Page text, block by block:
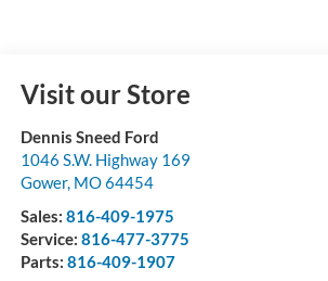
Visit our Store
Dennis Sneed Ford
1046 S.W. Highway 169
Gower, MO64454
Sales: 816-409-1975
Service: 816-477-3775
Parts: 816-409-1907